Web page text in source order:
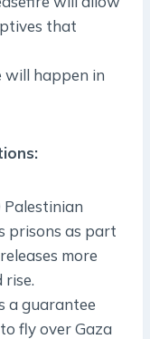
that
will happen in
prisons as part
more
rise.
a guarantee
fly over Gaza